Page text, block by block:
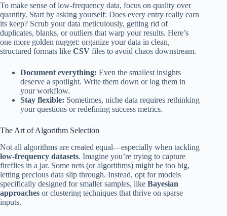
To make sense of low-frequency data, focus on quality over
quantity. Start by asking yourself: Does every entry really earn
its keep? Scrub your data meticulously, getting rid of
duplicates, blanks, or outliers that warp your results. Here’s
one more golden nugget: organize your data in clean,
structured formats like CSV files to avoid chaos downstream.
Document everything: Even the smallest insights
deserve a spotlight. Write them down or log them in
your workflow.
Stay flexible: Sometimes, niche data requires rethinking
your questions or redefining success metrics.
The Art of Algorithm Selection
Not all algorithms are created equal—especially when tackling
low-frequency datasets. Imagine you’re trying to capture
fireflies in a jar. Some nets (or algorithms) might be too big,
letting precious data slip through. Instead, opt for models
specifically designed for smaller samples, like Bayesian
approaches or clustering techniques that thrive on sparse
inputs.